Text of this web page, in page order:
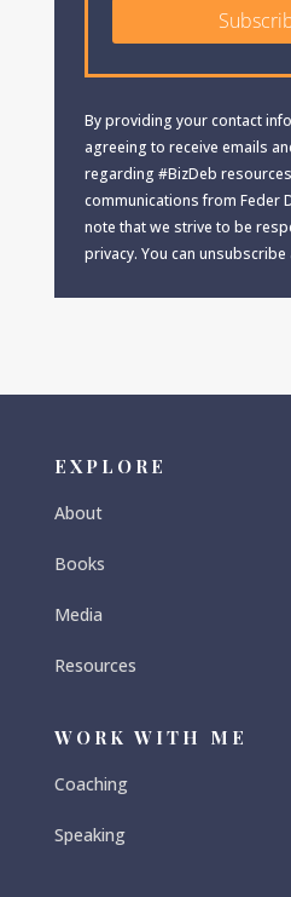
By providing your contact
agreeing to receive emails
regarding #BizDeb
communications from Feder
note that we strive to be
privacy. You can unsubscribe
EXPLORE
About
Books
Media
Resources
WORK WITH ME
Coaching
Speaking